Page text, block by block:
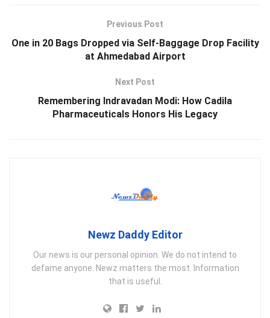
Previous Post
One in 20 Bags Dropped via Self-Baggage Drop Facility
at Ahmedabad Airport
Next Post
Remembering Indravadan Modi: How Cadila
Pharmaceuticals Honors His Legacy
Newz Daddy Editor
Our news is our personal opinion. We do not intend to
defame anyone. Newz matters the most. Information
that is useful.